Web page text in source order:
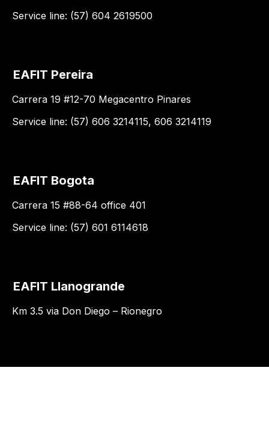
Service line: (57) 604 2619500
EAFIT Pereira
Carrera 19 #12-70 Megacentro Pinares
Service line: (57) 606 3214115, 606 3214119
EAFIT Bogota
Carrera 15 #88-64 office 401
Service line: (57) 601 6114618
EAFIT Llanogrande
Km 3.5 via Don Diego – Rionegro